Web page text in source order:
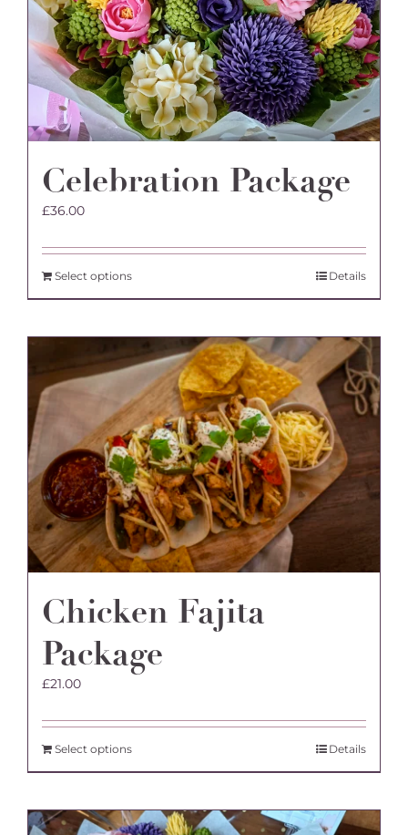
Celebration Package
£36.00
Select options Details
Chicken Fajita
Package
£21.00
Select options Details